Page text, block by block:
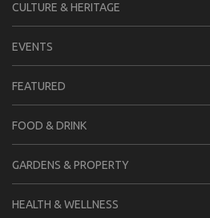
CULTURE & HERITAGE
EVENTS
FEATURED
FOOD & DRINK
GARDENS & PROPERTY
HEALTH & WELLNESS